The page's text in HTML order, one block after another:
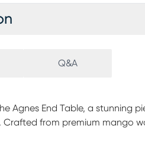
Q&A
Agnes End Table, a stunning
Crafted from premium mango
make it a versatile